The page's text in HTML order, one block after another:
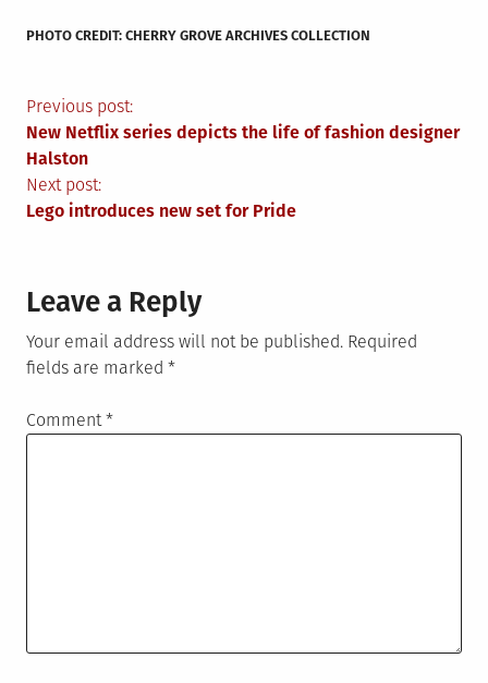
PHOTO CREDIT: CHERRY GROVE ARCHIVES COLLECTION
Post
navigation
Previous post:
New Netflix series depicts the life of fashion designer
Halston
Next post:
Lego introduces new set for Pride
Leave a Reply
Your email address will not be published. Required
fields are marked *
Comment *